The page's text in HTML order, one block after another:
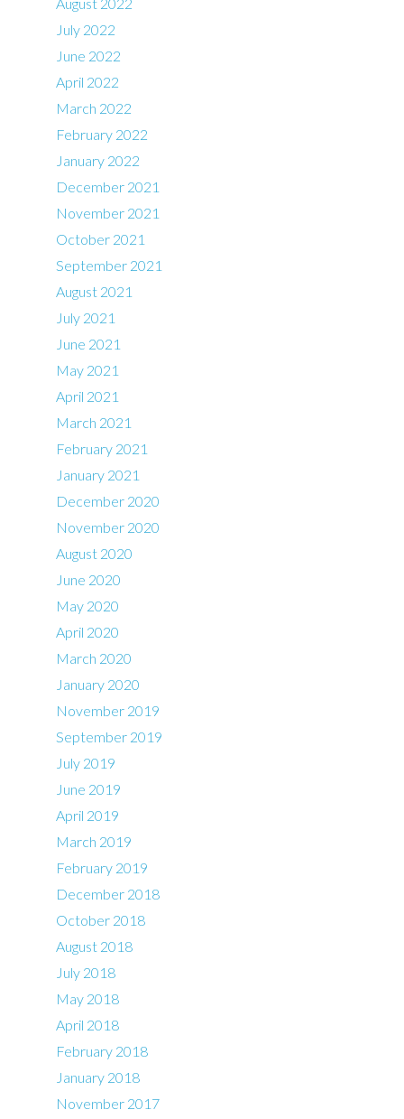
July 2022
June 2022
April 2022
March 2022
February 2022
January 2022
December 2021
November 2021
October 2021
September 2021
August 2021
July 2021
June 2021
May 2021
April 2021
March 2021
February 2021
January 2021
December 2020
November 2020
August 2020
June 2020
May 2020
April 2020
March 2020
January 2020
November 2019
September 2019
July 2019
June 2019
April 2019
March 2019
February 2019
December 2018
October 2018
August 2018
July 2018
May 2018
April 2018
February 2018
January 2018
November 2017